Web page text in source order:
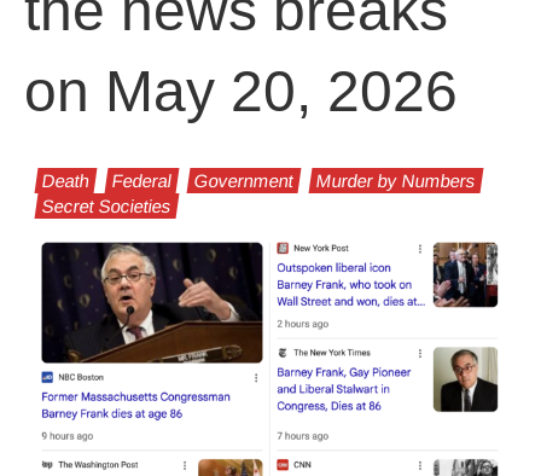
on May 20, 2026
Death Federal Government
Murder by Numbers
Secret Societies